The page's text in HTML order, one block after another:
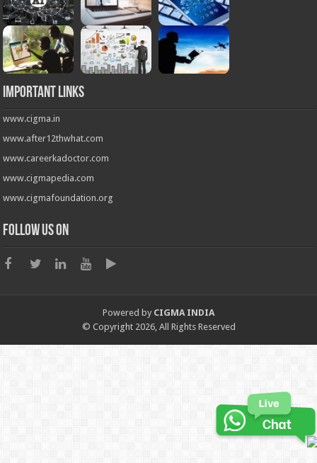
Important Links
www.cigma.in
www.after12thwhat.com
www.careerkadoctor.com
www.cigmapedia.com
www.cigmafoundation.org
Follow us on
Powered by CIGMA INDIA
© Copyright 2026, All Rights Reserved